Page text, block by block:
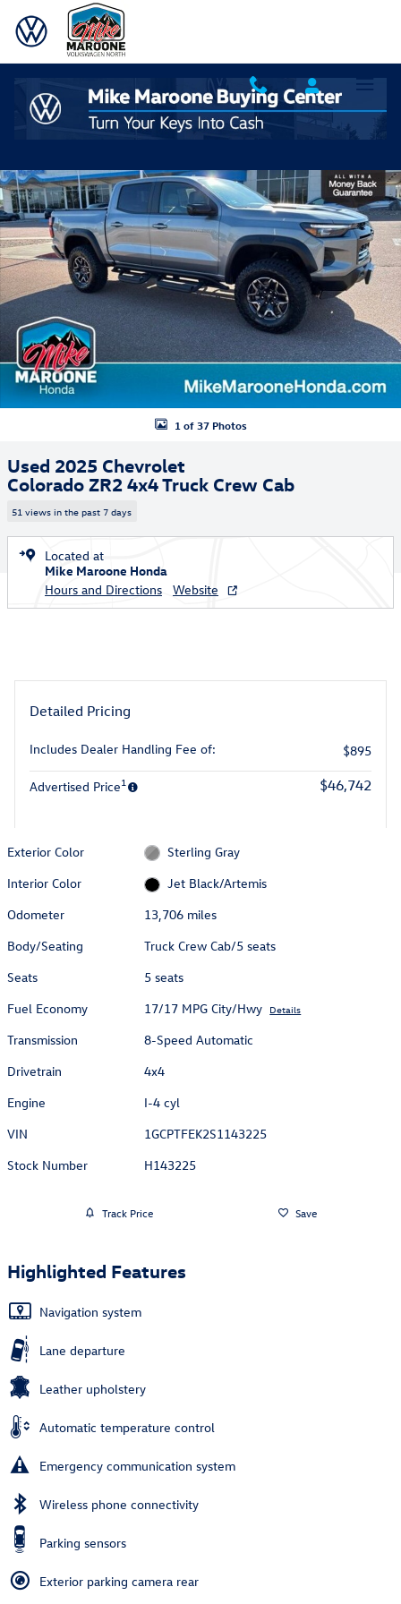
Skip to main content
Used 2025 Chevrolet Colorado ZR2 Truck Crew Cab Photo 1 of 37
1 of 37 Photos
Used 2025 Chevrolet
Colorado ZR2 4x4 Truck Crew Cab
51 views in the past 7 days
Located at
Mike Maroone Honda
Hours and Directions
Website
Detailed Pricing
Includes Dealer Handling Fee of: $895
Advertised Price1 $46,742
Exterior Color
Sterling Gray
Interior Color
Jet Black/Artemis
Odometer
13,706 miles
Body/Seating
Truck Crew Cab/5 seats
Seats
5 seats
Fuel Economy
17/17 MPG City/Hwy Details
Transmission
8-Speed Automatic
Drivetrain
4x4
Engine
I-4 cyl
VIN
1GCPTFEK2S1143225
Stock Number
H143225
Track Price Save
Highlighted Features
Navigation system
Lane departure
Leather upholstery
Automatic temperature control
Emergency communication system
Wireless phone connectivity
Parking sensors
Exterior parking camera rear